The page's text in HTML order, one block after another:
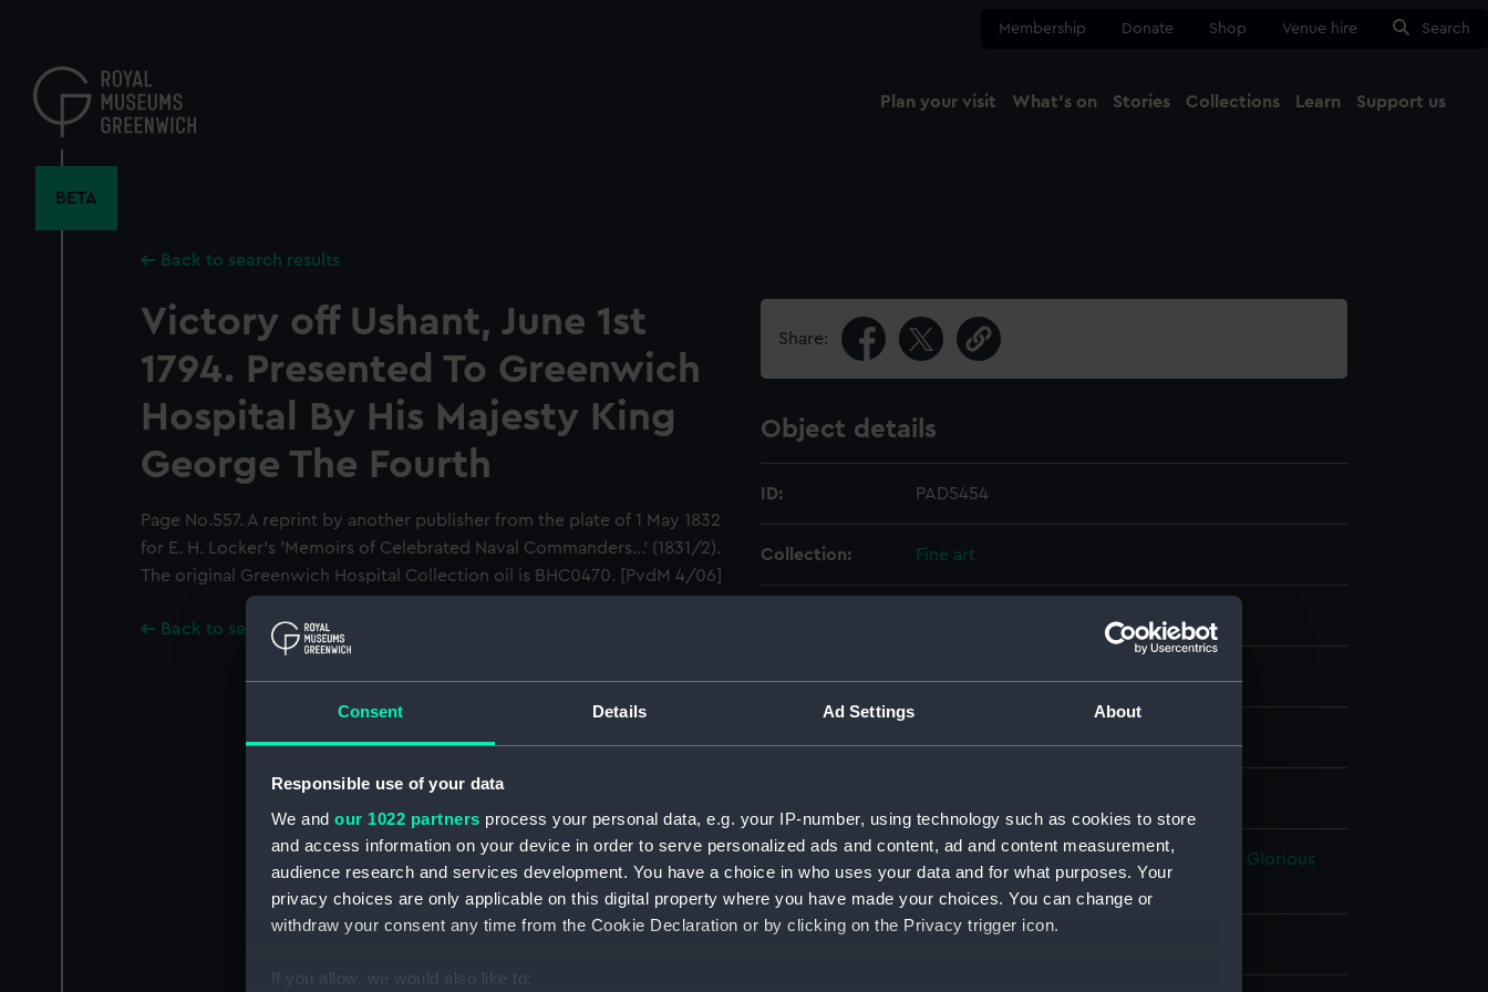
Consent Details Ad Settings About
Responsible use of your data
We and our 1022 partners process your personal data, e.g. your IP-number, using technology such as cookies to store
and access information on your device in order to serve personalized ads and content, ad and content measurement,
audience research and services development. You have a choice in who uses your data and for what purposes. Your
privacy choices are only applicable on this digital property where you have made your choices. You can change or
withdraw your consent any time from the Cookie Declaration or by clicking on the Privacy trigger icon.
If you allow, we would also like to:
content
Membership Donate Shop Venue hire Search
Plan your visit What's on Stories Collections Learn Support us
BETA
Back to search results
Victory off Ushant, June 1st
1794. Presented To Greenwich
Hospital By His Majesty King
George The Fourth
Page No.557. A reprint by another publisher from the plate of 1 May 1832
for E. H. Locker's 'Memoirs of Celebrated Naval Commanders...' (1831/2).
The original Greenwich Hospital Collection oil is BHC0470. [PvdM 4/06]
Back to search results
Share:
Object details
ID: PAD5454
Collection: Fine art
French Revolutionary Wars: Battle of the Glorious
First of June, 1794